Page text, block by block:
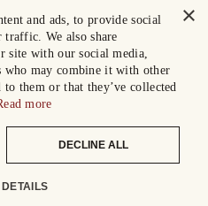
×
and ads, to provide social
traffic. We also share
site with our social media,
who may combine it with other
them or that they’ve collected
more
DECLINE ALL